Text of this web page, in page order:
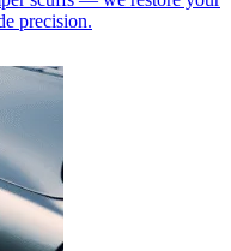
precision.